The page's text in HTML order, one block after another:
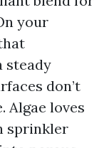
your
steady
don’t
Algae loves
sprinkler